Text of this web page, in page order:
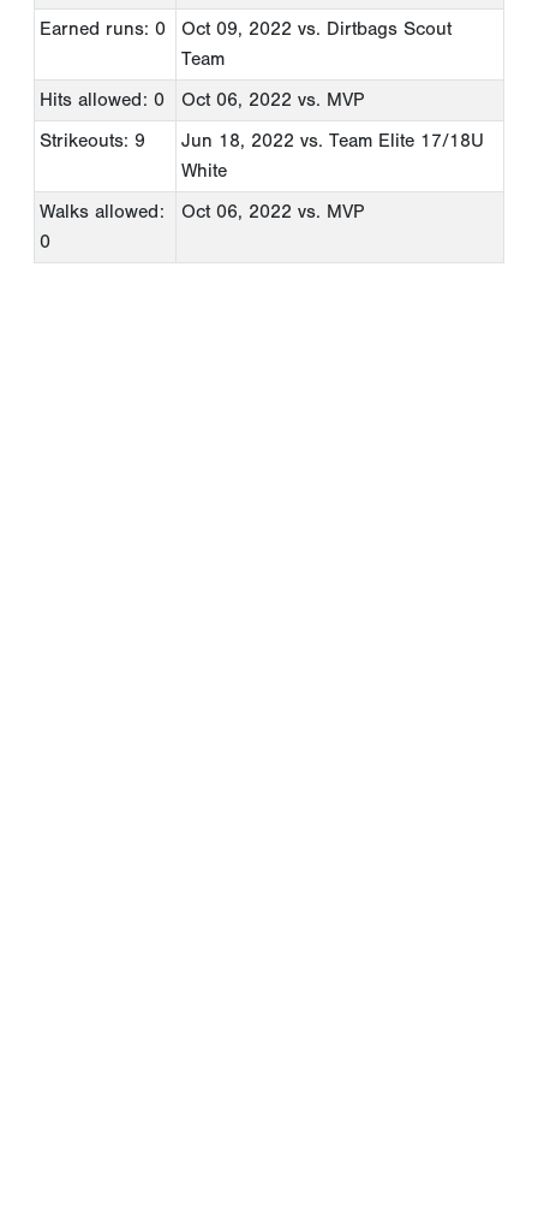
Earned runs: 0 Oct 09, 2022 vs. Dirtbags Scout
Team
Hits allowed: 0
Oct 06, 2022 vs. MVP
Strikeouts: 9
Jun 18, 2022 vs. Team Elite 17/18U
White
Walks allowed:
0
Oct 06, 2022 vs. MVP